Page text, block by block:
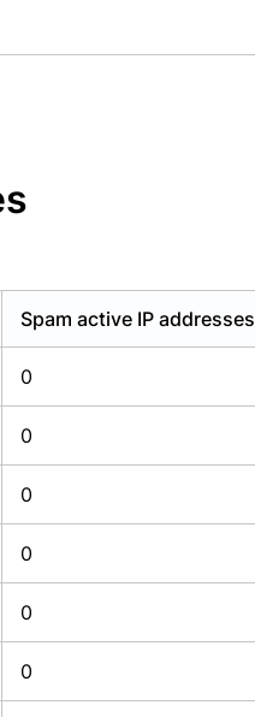
Spam active IP addresses
0
0
0
0
0
0